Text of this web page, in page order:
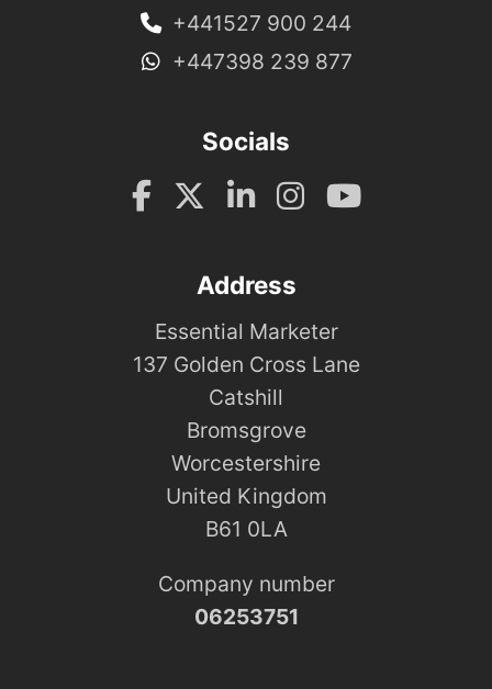
+441527 900 244
+447398 239 877
Socials
Address
Essential Marketer
137 Golden Cross Lane
Catshill
Bromsgrove
Worcestershire
United Kingdom
B61 0LA
Company number
06253751